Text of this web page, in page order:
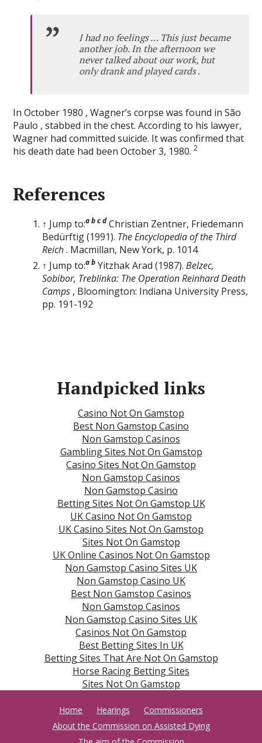
I had no feelings … This just became
another job. In the afternoon we
never talked about our work, but
only drank and played cards.
In October 1980 , Wagner’s corpse was found in São
Paulo , stabbed in the chest. According to his lawyer,
Wagner had committed suicide. It was confirmed that
his death date had been October 3, 1980.2
References
↑ Jump to:abcd Christian Zentner, Friedemann
Bedürftig (1991). The Encyclopedia of the Third
Reich. Macmillan, New York, p. 1014
↑ Jump to:ab Yitzhak Arad (1987).Belzec,
Sobibor, Treblinka: The Operation Reinhard Death
Camps , Bloomington: Indiana University Press,
pp. 191-192
Handpicked links
Casino Not On Gamstop
Best Non Gamstop Casino
Non Gamstop Casinos
Gambling Sites Not On Gamstop
Casino Sites Not On Gamstop
Non Gamstop Casinos
Non Gamstop Casino
Betting Sites Not On Gamstop UK
UK Casino Not On Gamstop
UK Casino Sites Not On Gamstop
Sites Not On Gamstop
UK Online Casinos Not On Gamstop
Non Gamstop Casino Sites UK
Non Gamstop Casino UK
Best Non Gamstop Casinos
Non Gamstop Casinos
Non Gamstop Casino Sites UK
Casinos Not On Gamstop
Best Betting Sites In UK
Betting Sites That Are Not On Gamstop
Horse Racing Betting Sites
Sites Not On Gamstop
Home Hearings
Commissioners
About the Commission on Assisted Dying